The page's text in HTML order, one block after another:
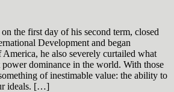
the first day of his second term, closed
Development and began
he also severely curtailed what
power dominance in the world. With those
of inestimable value: the ability to
ideals. […]